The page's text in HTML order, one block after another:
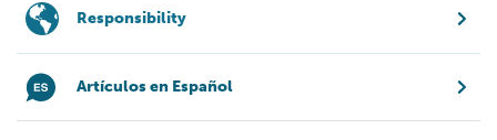
Responsibility
Artículos en Español